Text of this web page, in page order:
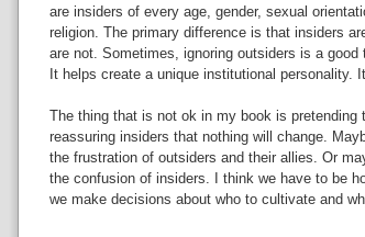
are insiders of every age, gender, sexual
religion. The primary difference is that insiders
are not. Sometimes, ignoring outsiders is a
It helps create a unique institutional personality.
The thing that is not ok in my book is pretending
reassuring insiders that nothing will change.
the frustration of outsiders and their allies. Or
the confusion of insiders. I think we have to be
we make decisions about who to cultivate and